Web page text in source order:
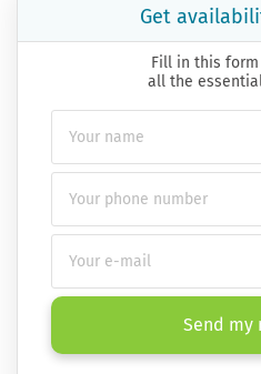
Get
Fill in this
all the
Send my